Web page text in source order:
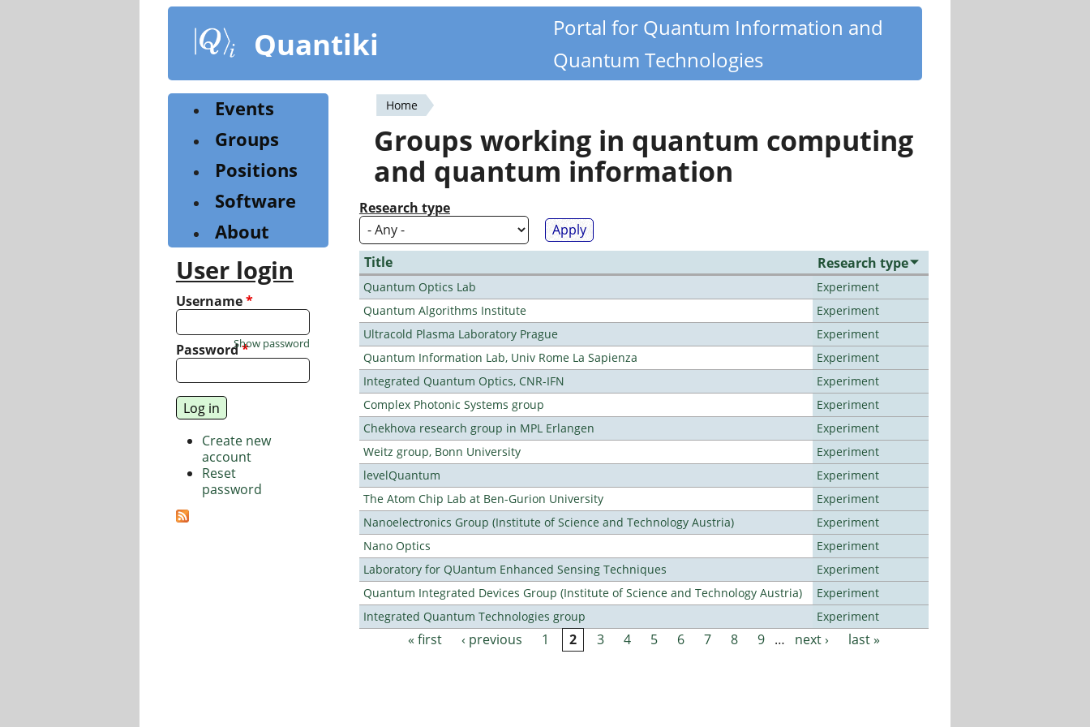
content
Quantiki
Portal for Quantum Information and
Quantum Technologies
You
are
here
Home
Groups working in quantum computing
and quantum information
Research type
Title Research type
Quantum Optics Lab
Experiment
Quantum Algorithms Institute
Experiment
Ultracold Plasma Laboratory Prague
Experiment
Quantum Information Lab, Univ Rome La Sapienza
Experiment
Integrated Quantum Optics, CNR-IFN
Experiment
Complex Photonic Systems group
Experiment
Chekhova research group in MPL Erlangen
Experiment
Weitz group, Bonn University
Experiment
levelQuantum
Experiment
The Atom Chip Lab at Ben-Gurion University
Experiment
Nanoelectronics Group (Institute of Science and Technology Austria)
Experiment
Nano Optics
Experiment
Laboratory for QUantum Enhanced Sensing Techniques
Experiment
Quantum Integrated Devices Group (Institute of Science and Technology Austria)
Experiment
Integrated Quantum Technologies group
Experiment
Pages« first ‹ previous 1 2 3 4 5 6 7 8 9 … next › last »
Events
Groups
Positions
Software
About
User login
Username*
Password*
Show password
Create new
account
Reset
password